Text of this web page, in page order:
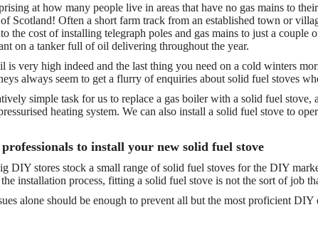
at how many people live in areas that have no gas mains to
Scotland! Often a short farm track from an established town or
the cost of installing telegraph poles and gas mains to just a
on a tanker full of oil delivering throughout the year.
is very high indeed and the last thing you need on a cold winters
always seem to get a flurry of enquiries about solid fuel stoves
simple task for us to replace a gas boiler with a solid fuel
heating system. We can also install a solid fuel stove to
to install your new solid fuel stove
DIY stores stock a small range of solid fuel stoves for the DIY
installation process, fitting a solid fuel stove is not the sort of job
alone should be enough to prevent all but the most proficient